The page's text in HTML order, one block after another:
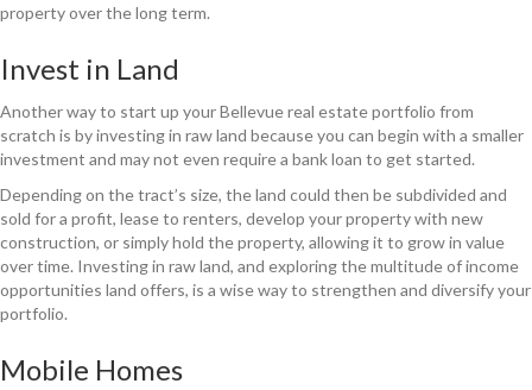
property over the long term.
Invest in Land
Another way to start up your Bellevue real estate portfolio from
scratch is by investing in raw land because you can begin with a smaller
investment and may not even require a bank loan to get started.
Depending on the tract’s size, the land could then be subdivided and
sold for a profit, lease to renters, develop your property with new
construction, or simply hold the property, allowing it to grow in value
over time. Investing in raw land, and exploring the multitude of income
opportunities land offers, is a wise way to strengthen and diversify your
portfolio.
Mobile Homes